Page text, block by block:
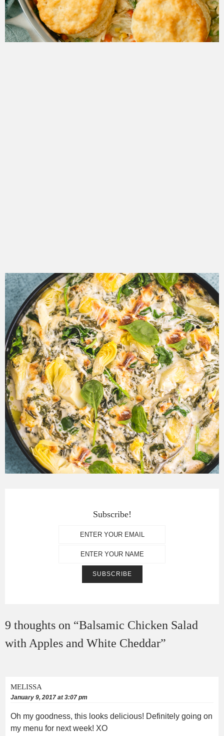
Subscribe!
9 thoughts on “Balsamic Chicken Salad
with Apples and White Cheddar”
MELISSA
January 9, 2017 at 3:07 pm
Oh my goodness, this looks delicious! Definitely going on
my menu for next week! XO